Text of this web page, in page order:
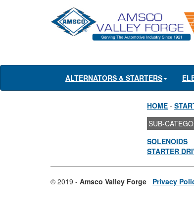
ALTERNATORS & STARTERS
HOME -
SUB-
SOLENOIDS
STARTER
© 2019 - Amsco Valley Forge Privacy